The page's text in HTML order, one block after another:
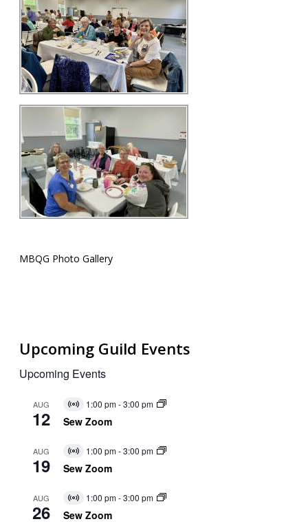
MBQG Photo Gallery
Upcoming Guild Events
Upcoming Events
AUG
12
Virtual
Event
1:00 pm-3:00 pm
Sew Zoom
AUG
19
Virtual
Event
1:00 pm-3:00 pm
Sew Zoom
AUG
26
Virtual
Event
1:00 pm-3:00 pm
Sew Zoom